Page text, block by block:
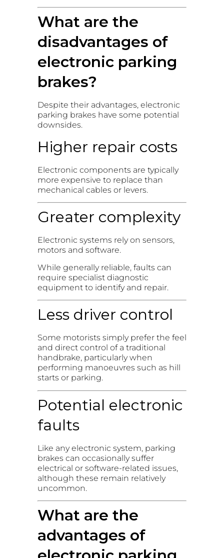
What are the
disadvantages of
electronic parking
brakes?
Despite their advantages, electronic
parking brakes have some potential
downsides.
Higher repair costs
Electronic components are typically
more expensive to replace than
mechanical cables or levers.
Greater complexity
Electronic systems rely on sensors,
motors and software.
While generally reliable, faults can
require specialist diagnostic
equipment to identify and repair.
Less driver control
Some motorists simply prefer the feel
and direct control of a traditional
handbrake, particularly when
performing manoeuvres such as hill
starts or parking.
Potential electronic
faults
Like any electronic system, parking
brakes can occasionally suffer
electrical or software-related issues,
although these remain relatively
uncommon.
What are the
advantages of